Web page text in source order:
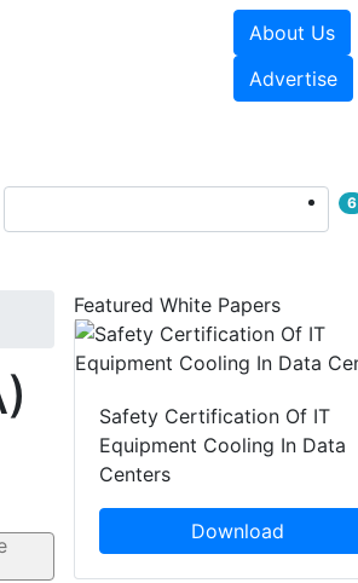
About Us
Advertise
6
Featured White Papers
Safety Certification Of IT
Equipment Cooling In Data
Centers
Download